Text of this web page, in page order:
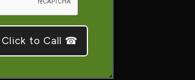
Click to Call ☎